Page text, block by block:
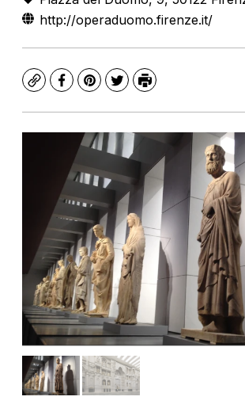
http://operaduomo.firenze.it/
CopyFacebook
Pinterest
TwitterPrint